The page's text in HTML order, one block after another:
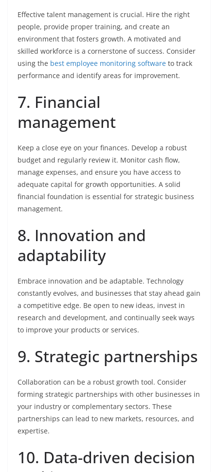
Effective talent management is crucial. Hire the right
people, provide proper training, and create an
environment that fosters growth. A motivated and
skilled workforce is a cornerstone of success. Consider
using the best employee monitoring software to track
performance and identify areas for improvement.
7. Financial
management
Keep a close eye on your finances. Develop a robust
budget and regularly review it. Monitor cash flow,
manage expenses, and ensure you have access to
adequate capital for growth opportunities. A solid
financial foundation is essential for strategic business
management.
8. Innovation and
adaptability
Embrace innovation and be adaptable. Technology
constantly evolves, and businesses that stay ahead gain
a competitive edge. Be open to new ideas, invest in
research and development, and continually seek ways
to improve your products or services.
9. Strategic partnerships
Collaboration can be a robust growth tool. Consider
forming strategic partnerships with other businesses in
your industry or complementary sectors. These
partnerships can lead to new markets, resources, and
expertise.
10. Data-driven decision